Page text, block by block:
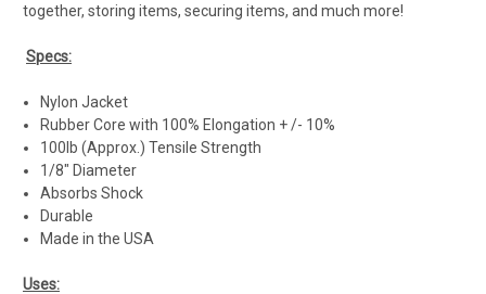
together, storing items, securing items, and much more!
Specs:
Nylon Jacket
Rubber Core with 100% Elongation + /- 10%
100lb (Approx.) Tensile Strength
1/8" Diameter
Absorbs Shock
Durable
Made in the USA
Uses: